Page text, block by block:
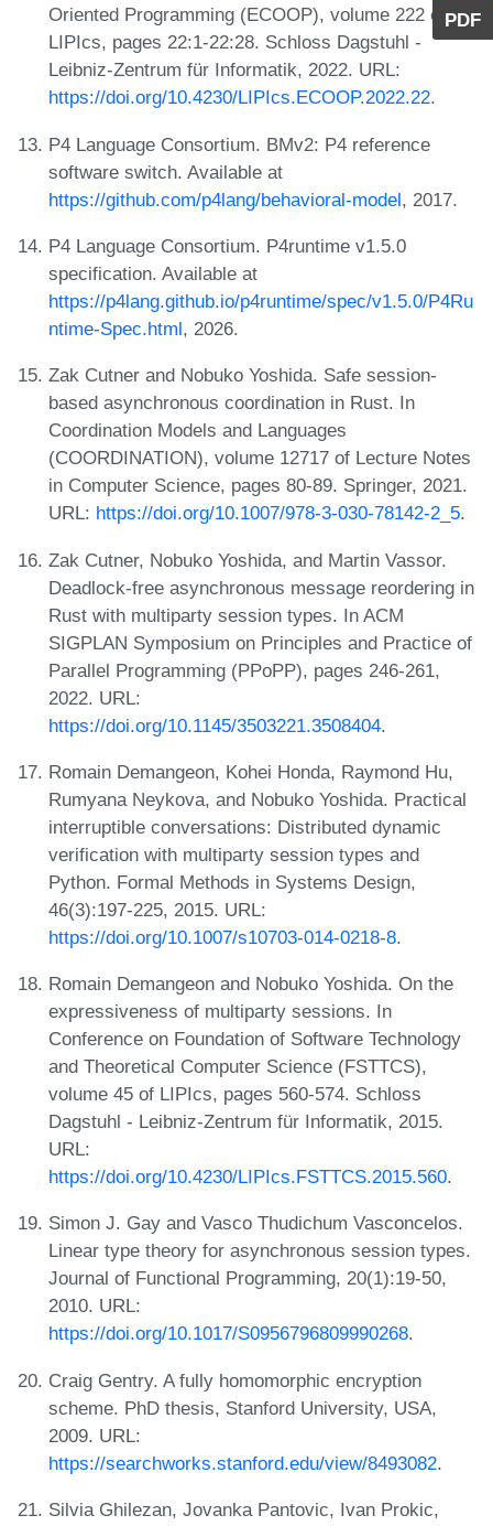
PDF
Oriented Programming (ECOOP), volume 222 of
LIPIcs, pages 22:1-22:28. Schloss Dagstuhl -
Leibniz-Zentrum für Informatik, 2022. URL:
https://doi.org/10.4230/LIPIcs.ECOOP.2022.22.
P4 Language Consortium. BMv2: P4 reference
software switch. Available at
https://github.com/p4lang/behavioral-model, 2017.
P4 Language Consortium. P4runtime v1.5.0
specification. Available at
https://p4lang.github.io/p4runtime/spec/v1.5.0/P4Ru
ntime-Spec.html, 2026.
Zak Cutner and Nobuko Yoshida. Safe session-
based asynchronous coordination in Rust. In
Coordination Models and Languages
(COORDINATION), volume 12717 of Lecture Notes
in Computer Science, pages 80-89. Springer, 2021.
URL: https://doi.org/10.1007/978-3-030-78142-2_5.
Zak Cutner, Nobuko Yoshida, and Martin Vassor.
Deadlock-free asynchronous message reordering in
Rust with multiparty session types. In ACM
SIGPLAN Symposium on Principles and Practice of
Parallel Programming (PPoPP), pages 246-261,
2022. URL:
https://doi.org/10.1145/3503221.3508404.
Romain Demangeon, Kohei Honda, Raymond Hu,
Rumyana Neykova, and Nobuko Yoshida. Practical
interruptible conversations: Distributed dynamic
verification with multiparty session types and
Python. Formal Methods in Systems Design,
46(3):197-225, 2015. URL:
https://doi.org/10.1007/s10703-014-0218-8.
Romain Demangeon and Nobuko Yoshida. On the
expressiveness of multiparty sessions. In
Conference on Foundation of Software Technology
and Theoretical Computer Science (FSTTCS),
volume 45 of LIPIcs, pages 560-574. Schloss
Dagstuhl - Leibniz-Zentrum für Informatik, 2015.
URL:
https://doi.org/10.4230/LIPIcs.FSTTCS.2015.560.
Simon J. Gay and Vasco Thudichum Vasconcelos.
Linear type theory for asynchronous session types.
Journal of Functional Programming, 20(1):19-50,
2010. URL:
https://doi.org/10.1017/S0956796809990268.
Craig Gentry. A fully homomorphic encryption
scheme. PhD thesis, Stanford University, USA,
2009. URL:
https://searchworks.stanford.edu/view/8493082.
Silvia Ghilezan, Jovanka Pantovic, Ivan Prokic,